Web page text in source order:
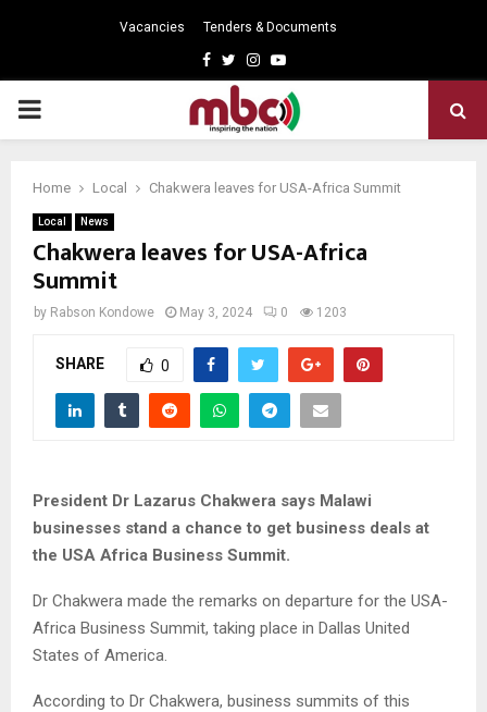
Vacancies Tenders & Documents
Facebook
TwitterInstagram
Youtube
PRIMARY
Home Local Chakwera leaves for USA-Africa Summit
Local News
Chakwera leaves for USA-Africa
Summit
by Rabson Kondowe May 3, 2024 0 1203
SHARE 0
President Dr Lazarus Chakwera says Malawi
businesses stand a chance to get business deals at
the USA Africa Business Summit.
Dr Chakwera made the remarks on departure for the USA-
Africa Business Summit, taking place in Dallas United
States of America.
According to Dr Chakwera, business summits of this